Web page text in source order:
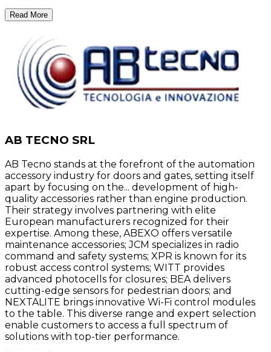
Read More
AB TECNO SRL
AB Tecno stands at the forefront of the automation
accessory industry for doors and gates, setting itself
apart by focusing on the... development of high-
quality accessories rather than engine production.
Their strategy involves partnering with elite
European manufacturers recognized for their
expertise. Among these, ABEXO offers versatile
maintenance accessories; JCM specializes in radio
command and safety systems; XPR is known for its
robust access control systems; WITT provides
advanced photocells for closures; BEA delivers
cutting-edge sensors for pedestrian doors; and
NEXTALITE brings innovative Wi-Fi control modules
to the table. This diverse range and expert selection
enable customers to access a full spectrum of
solutions with top-tier performance.